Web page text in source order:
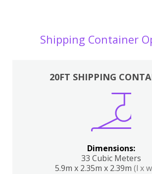
Shipping Container
20FT SHIPPING
Dimensions:
33 Cubic Meters
5.9m x 2.35m x 2.39m (l x